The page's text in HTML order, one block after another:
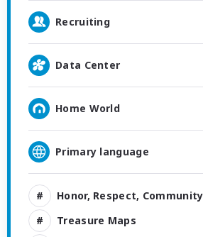
Recruiting
Data Center
Home World
Primary language
Honor, Respect, Community
Treasure Maps